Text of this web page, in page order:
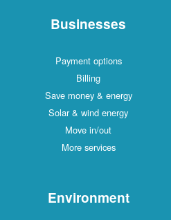
Businesses
Payment options
Billing
Save money & energy
Solar & wind energy
Move in/out
More services
Environment